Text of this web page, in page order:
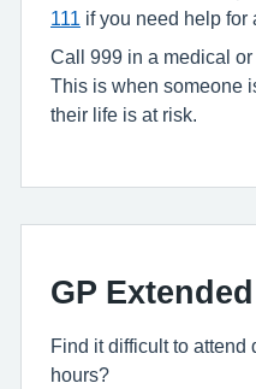
111
if you need help for
Call 999 in a medical
This is when someone
their life is at risk.
GP
Find it difficult to attend
hours?